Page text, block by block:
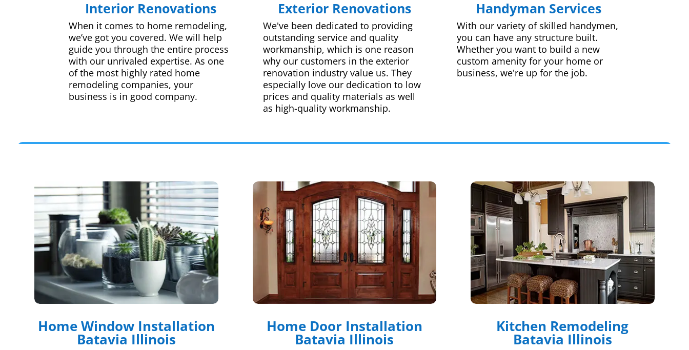
Interior Renovations
When it comes to home remodeling,
we’ve got you covered. We will help
guide you through the entire process
with our unrivaled expertise. As one
of the most highly rated home
remodeling companies, your
business is in good company.
Exterior Renovations
We've been dedicated to providing
outstanding service and quality
workmanship, which is one reason
why our customers in the exterior
renovation industry value us. They
especially love our dedication to low
prices and quality materials as well
as high-quality workmanship.
Handyman Services
With our variety of skilled handymen,
you can have any structure built.
Whether you want to build a new
custom amenity for your home or
business, we're up for the job.
Home Window Installation
Batavia Illinois
Home Door Installation
Batavia Illinois
Kitchen Remodeling
Batavia Illinois